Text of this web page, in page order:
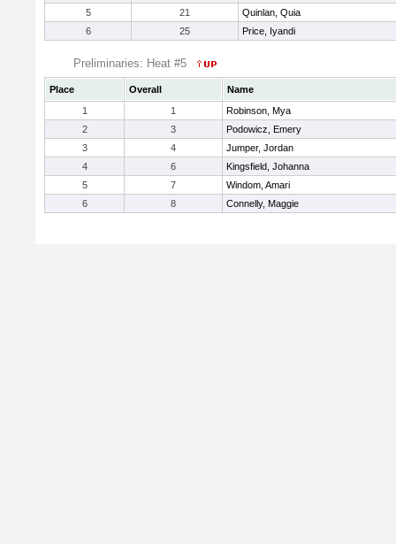
5
21
Quinlan, Quia
6
25 Price, Iyandi
Preliminaries: Heat #5
Place Overall
Name
1
1
Robinson, Mya
2
3
Podowicz, Emery
3
4
Jumper, Jordan
4
6
Kingsfield, Johanna
5
7
Windom, Amari
6
8 Connelly, Maggie